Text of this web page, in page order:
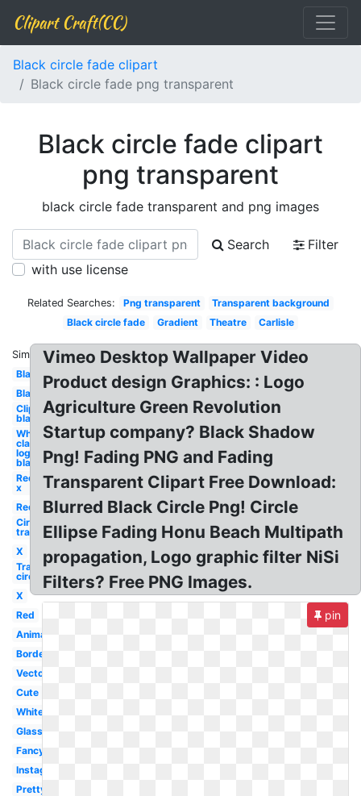
Clipart Craft(CC)
Black circle fade clipart
Black circle fade png transparent
Black circle fade clipart
png transparent
black circle fade transparent and png images
Search
Filter
with use license
Related Searches: Png transparent
Transparent background
Black circle fade
Gradient Theatre Carlisle
Similar:
Black
Black
Clipart
black
White
claw
logo
black
Red
x
Red
Circle
transparent
X
Transparent
circle
X
Red
Animated
Border
Vector
Cute
White
Glasses
Fancy
Instagram
Pretty
Vimeo Desktop Wallpaper Video
Product design Graphics: : Logo
Agriculture Green Revolution
Startup company? Black Shadow
Png! Fading PNG and Fading
Transparent Clipart Free Download:
Blurred Black Circle Png! Circle
Ellipse Fading Honu Beach Multipath
propagation, Logo graphic filter NiSi
Filters? Free PNG Images.
pin